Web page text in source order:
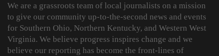
We are a grassroots team of local journalists on a mission
to give our community up-to-the-second news and events
for Southern Ohio, Northern Kentucky, and Western West
Virginia. We believe progress inspires change and we
believe our reporting has become the front-lines of